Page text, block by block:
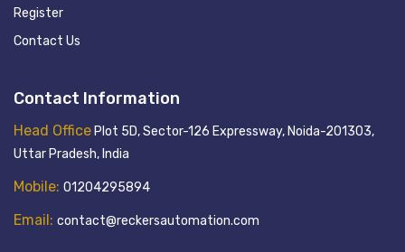
Register
Contact Us
Contact Information
Head Office Plot 5D, Sector-126 Expressway, Noida-201303,
Uttar Pradesh, India
Mobile: 01204295894
Email: contact@reckersautomation.com